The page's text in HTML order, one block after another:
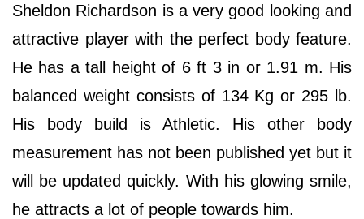
Sheldon Richardson is a very good looking and
attractive player with the perfect body feature.
He has a tall height of 6 ft 3 in or 1.91 m. His
balanced weight consists of 134 Kg or 295 lb.
His body build is Athletic. His other body
measurement has not been published yet but it
will be updated quickly. With his glowing smile,
he attracts a lot of people towards him.